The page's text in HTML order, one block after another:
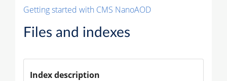
Getting started with CMS NanoAOD
Files and indexes
Index description